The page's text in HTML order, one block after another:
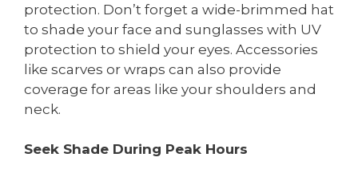
protection. Don’t forget a wide-brimmed hat
to shade your face and sunglasses with UV
protection to shield your eyes. Accessories
like scarves or wraps can also provide
coverage for areas like your shoulders and
neck.
Seek Shade During Peak Hours